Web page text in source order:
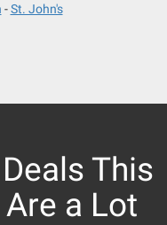
St. John's
This
a Lot